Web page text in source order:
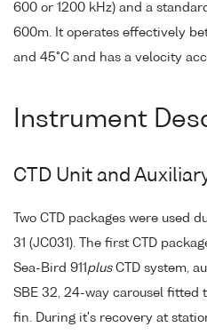
600 or 1200 kHz) and a
600m. It operates effectively
and 45°C and has a velocity
Instrument
CTD Unit and
Two CTD packages were used
31 (JC031). The first CTD
Sea-Bird 911 plusCTD system,
SBE 32, 24-way carousel fitted
fin. During it's recovery at